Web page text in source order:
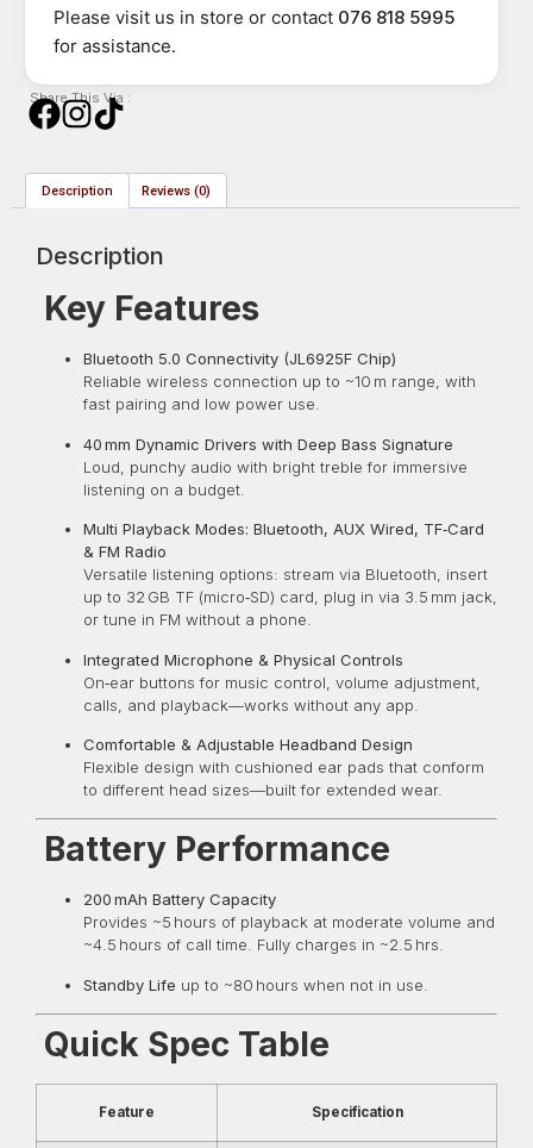
Please visit us in store or contact 076 818 5995
for assistance.
Share This Via :
Description Reviews (0)
Description
Key Features
Bluetooth 5.0 Connectivity (JL6925F Chip)
Reliable wireless connection up to ~10 m range, with
fast pairing and low power use.
40 mm Dynamic Drivers with Deep Bass Signature
Loud, punchy audio with bright treble for immersive
listening on a budget.
Multi Playback Modes: Bluetooth, AUX Wired, TF‑Card
& FM Radio
Versatile listening options: stream via Bluetooth, insert
up to 32 GB TF (micro‑SD) card, plug in via 3.5 mm jack,
or tune in FM without a phone.
Integrated Microphone & Physical Controls
On‑ear buttons for music control, volume adjustment,
calls, and playback—works without any app.
Comfortable & Adjustable Headband Design
Flexible design with cushioned ear pads that conform
to different head sizes—built for extended wear.
Battery Performance
200 mAh Battery Capacity
Provides ~5 hours of playback at moderate volume and
~4.5 hours of call time. Fully charges in ~2.5 hrs.
Standby Life up to ~80 hours when not in use.
Quick Spec Table
Feature Specification